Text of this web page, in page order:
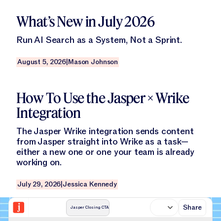
What’s New in July 2026
Run AI Search as a System, Not a Sprint.
August 5, 2026|Mason Johnson
How To Use the Jasper × Wrike
Integration
The Jasper Wrike integration sends content
from Jasper straight into Wrike as a task—
either a new one or one your team is already
working on.
July 29, 2026|Jessica Kennedy
Jasper Closing CTA Share